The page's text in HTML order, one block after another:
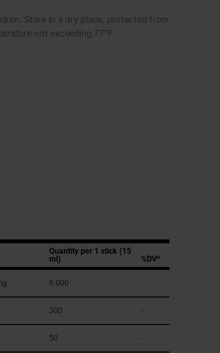
Store in a dry place, protected from
not exceeding 77°F.
Quantity per 1 stick (15
ml)
%DV*
5 000 -
300 -
50 -